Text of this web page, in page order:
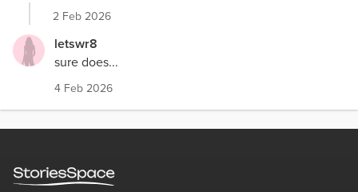
2 Feb 2026
letswr8
sure does...
4 Feb 2026